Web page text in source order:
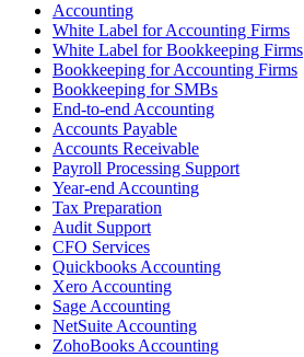
Accounting
White Label for Accounting Firms
White Label for Bookkeeping Firms
Bookkeeping for Accounting Firms
Bookkeeping for SMBs
End-to-end Accounting
Accounts Payable
Accounts Receivable
Payroll Processing Support
Year-end Accounting
Tax Preparation
Audit Support
CFO Services
Quickbooks Accounting
Xero Accounting
Sage Accounting
NetSuite Accounting
ZohoBooks Accounting